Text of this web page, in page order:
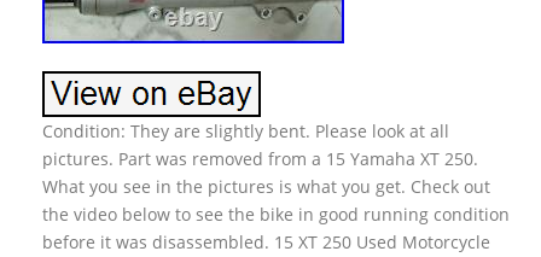
Condition: They are slightly bent. Please look at all
pictures. Part was removed from a 15 Yamaha XT 250.
What you see in the pictures is what you get. Check out
the video below to see the bike in good running condition
before it was disassembled. 15 XT 250 Used Motorcycle